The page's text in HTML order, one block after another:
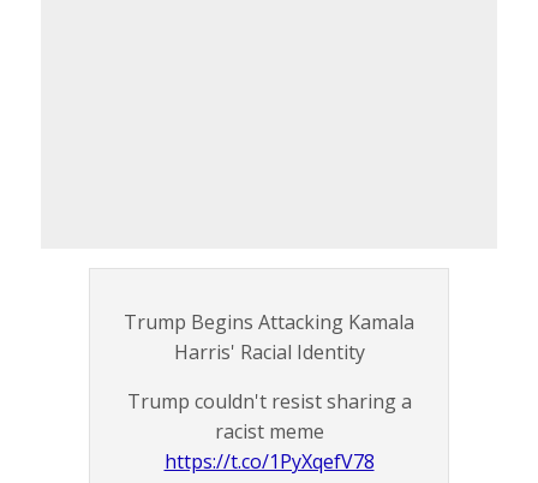
Trump Begins Attacking Kamala
Harris' Racial Identity
Trump couldn't resist sharing a
racist meme
https://t.co/1PyXqefV78